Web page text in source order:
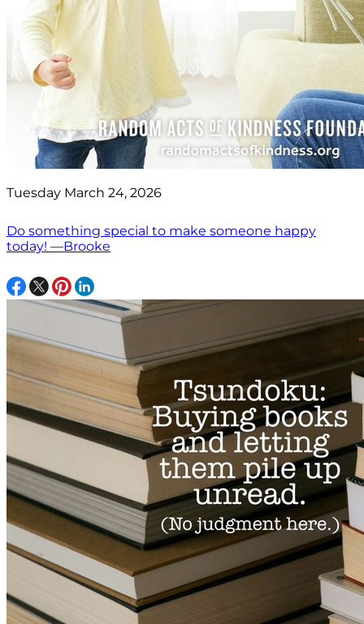
Tuesday March 24, 2026
Do something special to make someone happy
today! —Brooke